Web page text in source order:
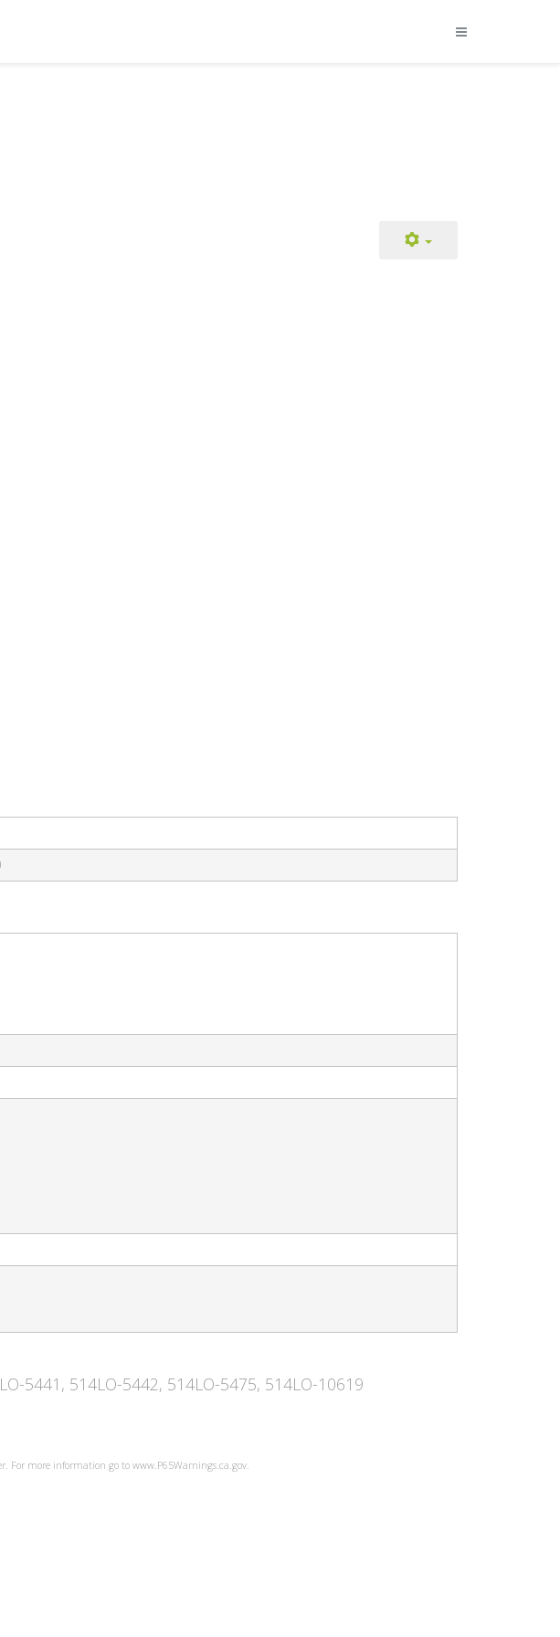
5441, 514LO-5442, 514LO-5475, 514LO-10619
For more information go to www.P65Warnings.ca.gov.